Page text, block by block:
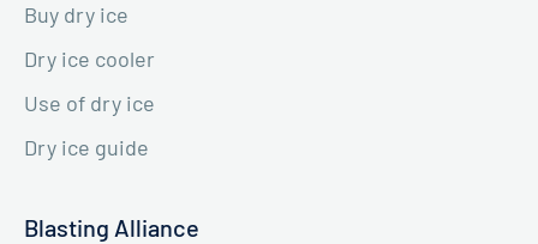
Buy dry ice
Dry ice cooler
Use of dry ice
Dry ice guide
Blasting Alliance